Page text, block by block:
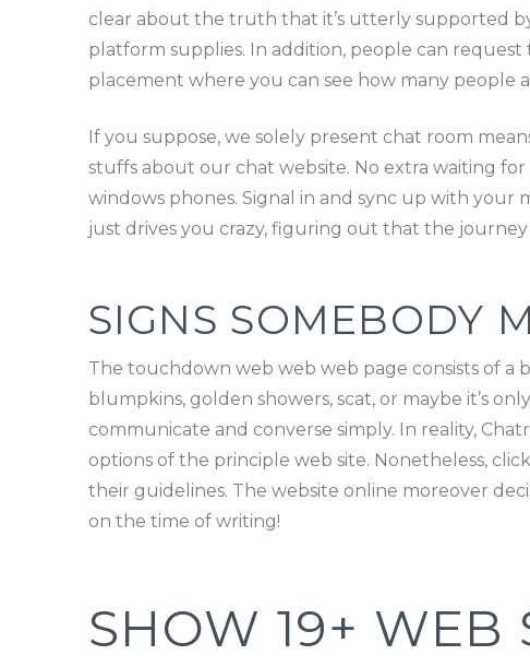
clear about the truth that it’s utterly supported
platform supplies. In addition, people can
placement where you can see how many people
If you suppose, we solely present chat room
stuffs about our chat website. No extra waiting
windows phones. Signal in and sync up with your
just drives you crazy, figuring out that the
SIGNS SOMEBODY
The touchdown web web web page consists of
blumpkins, golden showers, scat, or maybe it’s
communicate and converse simply. In reality,
options of the principle web site. Nonetheless,
their guidelines. The website online moreover
on the time of writing!
SHOW 19+ WEB